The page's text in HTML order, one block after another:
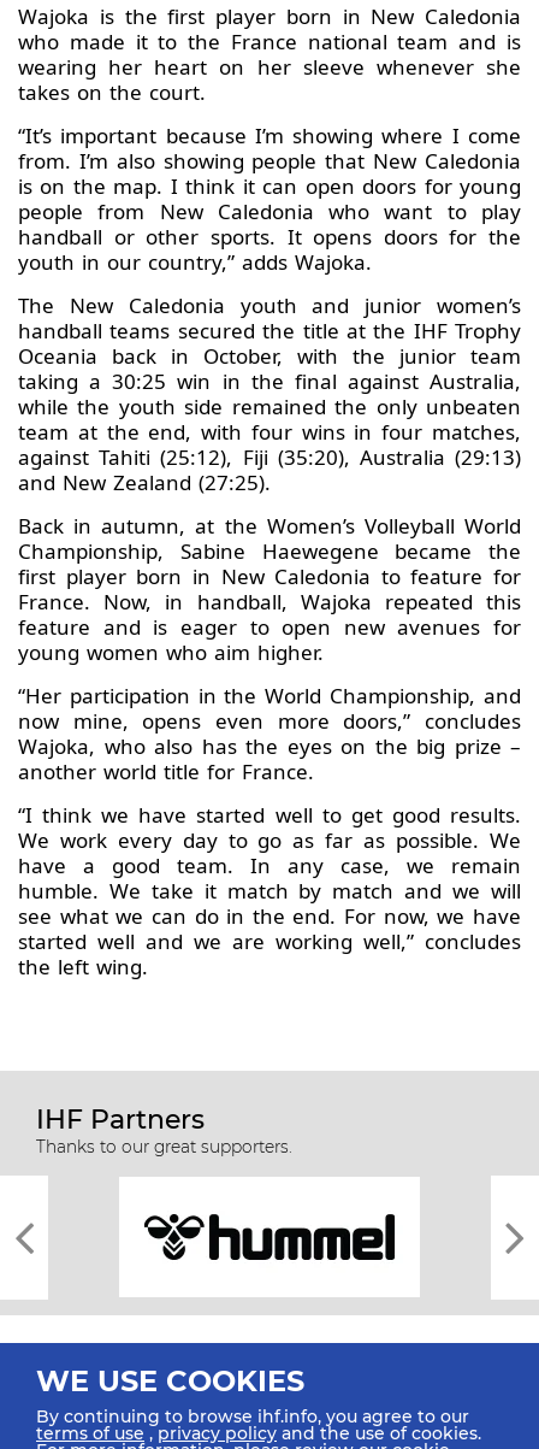
Wajoka is the first player born in New Caledonia
who made it to the France national team and is
wearing her heart on her sleeve whenever she
takes on the court.
“It’s important because I’m showing where I come
from. I’m also showing people that New Caledonia
is on the map. I think it can open doors for young
people from New Caledonia who want to play
handball or other sports. It opens doors for the
youth in our country,” adds Wajoka.
The New Caledonia youth and junior women’s
handball teams secured the title at the IHF Trophy
Oceania back in October, with the junior team
taking a 30:25 win in the final against Australia,
while the youth side remained the only unbeaten
team at the end, with four wins in four matches,
against Tahiti (25:12), Fiji (35:20), Australia (29:13)
and New Zealand (27:25).
Back in autumn, at the Women’s Volleyball World
Championship, Sabine Haewegene became the
first player born in New Caledonia to feature for
France. Now, in handball, Wajoka repeated this
feature and is eager to open new avenues for
young women who aim higher.
“Her participation in the World Championship, and
now mine, opens even more doors,” concludes
Wajoka, who also has the eyes on the big prize –
another world title for France.
“I think we have started well to get good results.
We work every day to go as far as possible. We
have a good team. In any case, we remain
humble. We take it match by match and we will
see what we can do in the end. For now, we have
started well and we are working well,” concludes
the left wing.
IHF Partners
Thanks to our great supporters.
WE USE COOKIES
By continuing to browse ihf.info, you agree to our
terms of use ,privacy policy and the use of cookies.